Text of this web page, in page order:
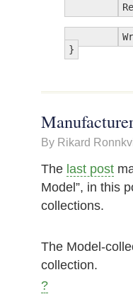
}
By Rikard
The last post
Model”, in this
collections.
The Model-
collection.
?